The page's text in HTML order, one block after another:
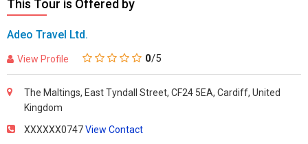
This Tour is Offered by
Adeo Travel Ltd.
View Profile 0/5
The Maltings, East Tyndall Street, CF24 5EA, Cardiff, United
Kingdom
XXXXXX0747View Contact